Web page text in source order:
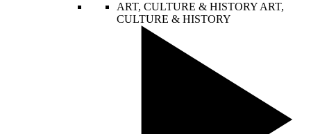
ART, CULTURE & HISTORY ART,
CULTURE & HISTORY